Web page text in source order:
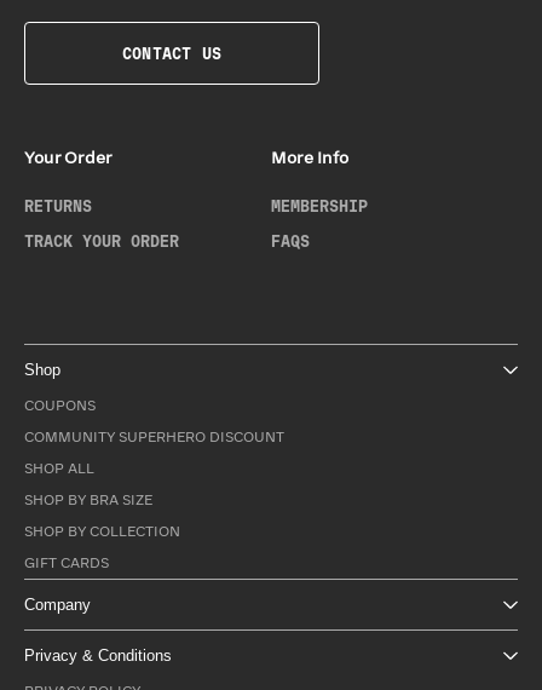
CONTACT US
Your Order
RETURNS
TRACK YOUR ORDER
More Info
MEMBERSHIP
FAQS
Shop
COUPONS
COMMUNITY SUPERHERO DISCOUNT
SHOP ALL
SHOP BY BRA SIZE
SHOP BY COLLECTION
GIFT CARDS
Company
Privacy & Conditions